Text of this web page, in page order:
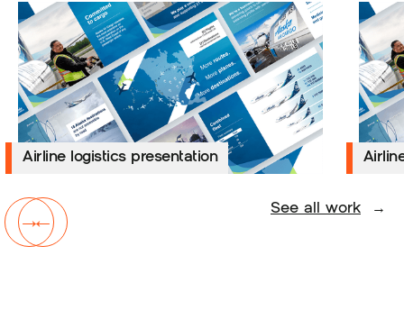
Airline logistics presentation
Airline logistics presentation
←
→ See all work →